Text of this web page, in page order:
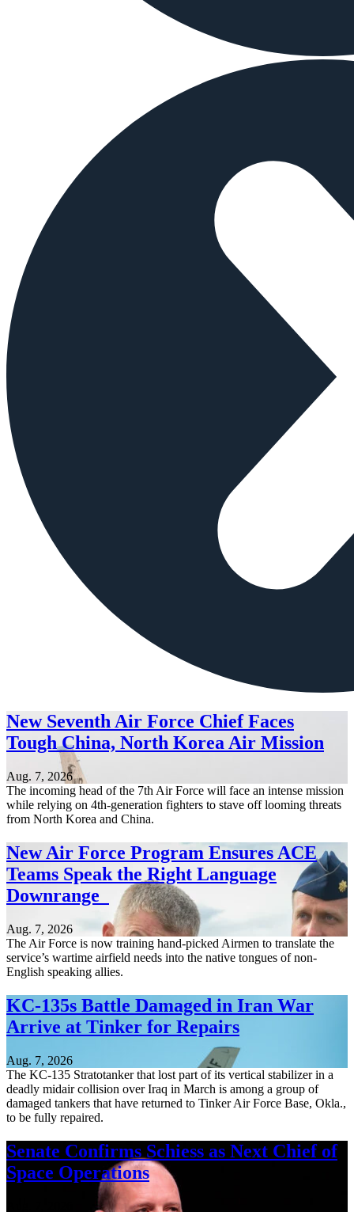
New Seventh Air Force Chief Faces
Tough China, North Korea Air Mission
Aug. 7, 2026
The incoming head of the 7th Air Force will face an intense mission
while relying on 4th-generation fighters to stave off looming threats
from North Korea and China.
New Air Force Program Ensures ACE
Teams Speak the Right Language
Downrange
Aug. 7, 2026
The Air Force is now training hand-picked Airmen to translate the
service’s wartime airfield needs into the native tongues of non-
English speaking allies.
KC-135s Battle Damaged in Iran War
Arrive at Tinker for Repairs
Aug. 7, 2026
The KC-135 Stratotanker that lost part of its vertical stabilizer in a
deadly midair collision over Iraq in March is among a group of
damaged tankers that have returned to Tinker Air Force Base, Okla.,
to be fully repaired.
Senate Confirms Schiess as Next Chief of
Space Operations